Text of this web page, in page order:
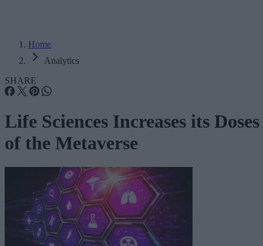
Home
Analytics
SHARE
Life Sciences Increases its Doses
of the Metaverse